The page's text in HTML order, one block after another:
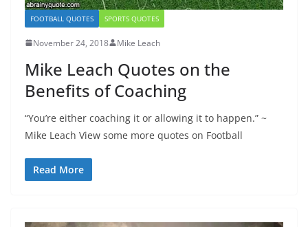
FOOTBALL QUOTES SPORTS QUOTES
November 24, 2018 Mike Leach
Mike Leach Quotes on the
Benefits of Coaching
“You’re either coaching it or allowing it to happen.” ~
Mike Leach View some more quotes on Football
Read More